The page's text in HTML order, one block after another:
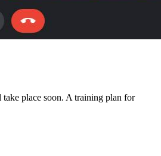
place soon. A training plan for